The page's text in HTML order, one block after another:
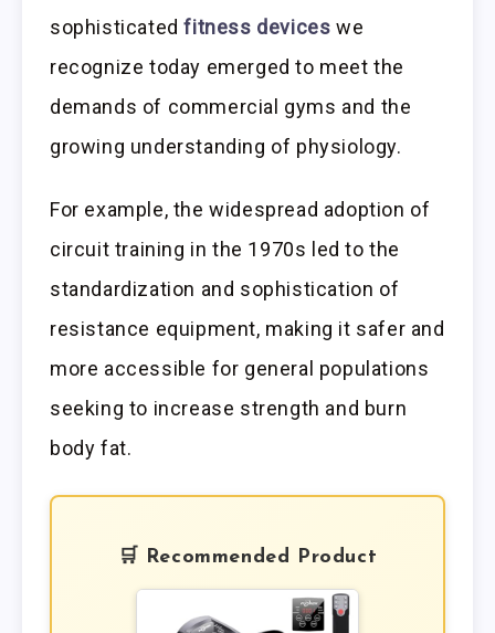
sophisticatedfitness devices we
recognize today emerged to meet the
demands of commercial gyms and the
growing understanding of physiology.
For example, the widespread adoption of
circuit training in the 1970s led to the
standardization and sophistication of
resistance equipment, making it safer and
more accessible for general populations
seeking to increase strength and burn
body fat.
🛒 Recommended Product